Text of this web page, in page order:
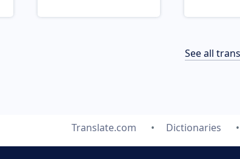
See all
Translate.com Dictionaries